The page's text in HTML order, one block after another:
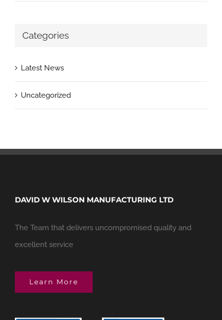
Categories
Latest News
Uncategorized
DAVID W WILSON MANUFACTURING LTD
The Team that delivers uncompromised quality and
excellent service
Learn More